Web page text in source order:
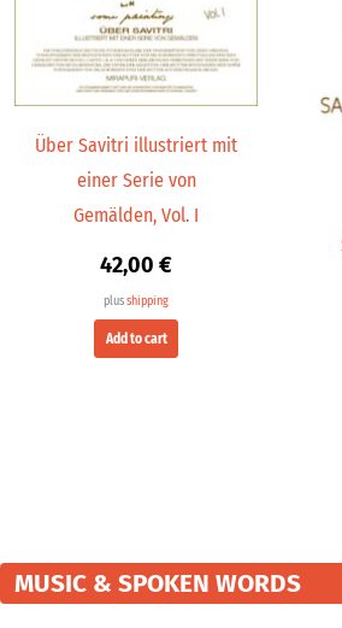
Über Savitri illustriert mit
einer Serie von
Gemälden, Vol. I
42,00 €
plusshipping
Add to cart
MUSIC & SPOKEN WORDS